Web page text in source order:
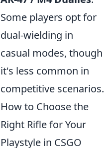
Some players opt for
dual-wielding in
casual modes, though
it's less common in
competitive scenarios.
How to Choose the
Right Rifle for Your
Playstyle in CSGO